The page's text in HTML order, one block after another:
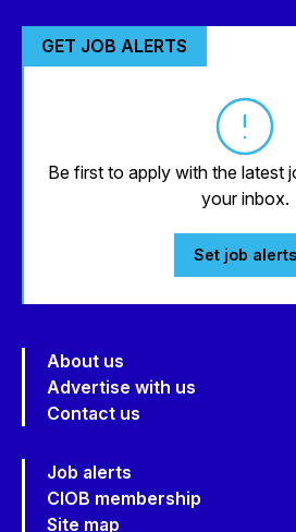
GET JOB ALERTS
Be first to apply with the latest
your inbox.
Set job alerts
About us
Advertise with us
Contact us
Job alerts
CIOB membership
Site map